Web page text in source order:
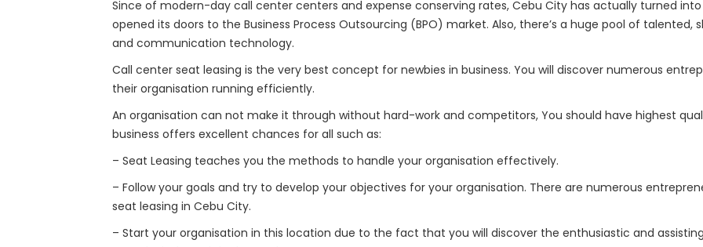
Since of modern-day call center centers and expense conserving rates, Cebu City has actually turned
opened its doors to the Business Process Outsourcing (BPO) market. Also, there’s a huge pool of
and communication technology.
Call center seat leasing is the very best concept for newbies in business. You will discover numerous
their organisation running efficiently.
An organisation can not make it through without hard-work and competitors, You should have highest
business offers excellent chances for all such as:
– Seat Leasing teaches you the methods to handle your organisation effectively.
– Follow your goals and try to develop your objectives for your organisation. There are numerous
seat leasing in Cebu City.
– Start your organisation in this location due to the fact that you will discover the enthusiastic and